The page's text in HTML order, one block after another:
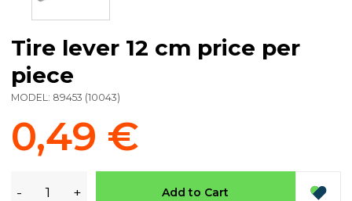
Tire lever 12 cm price per
piece
MODEL: 89453 (10043)
0,49 €
- + Add to Cart